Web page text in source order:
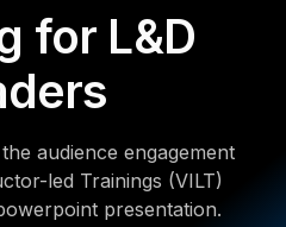
for L&D
audience engagement
led Trainings (VILT)
presentation.